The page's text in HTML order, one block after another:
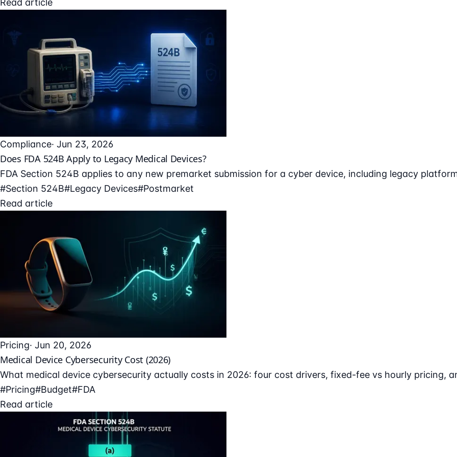
Compliance· Jun 23, 2026
Does FDA 524B Apply to Legacy Medical Devices?
FDA Section 524B applies to any new premarket submission for a cyber device, including legacy
#Section 524B#Legacy Devices#Postmarket
Read article
Pricing· Jun 20, 2026
Medical Device Cybersecurity Cost (2026)
What medical device cybersecurity actually costs in 2026: four cost drivers, fixed-fee vs hourly pricing,
#Pricing#Budget#FDA
Read article